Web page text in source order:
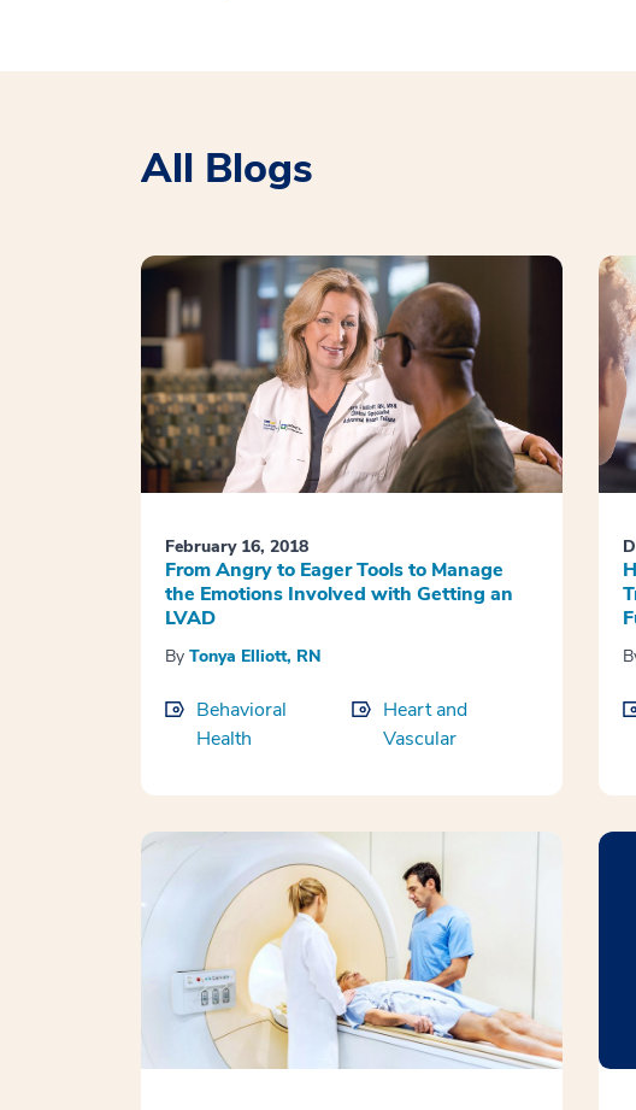
All Blogs
February 16, 2018
From Angry to Eager Tools to Manage
the Emotions Involved with Getting an
LVAD
By Tonya Elliott, RN
Behavioral
Health
Heart and
Vascular